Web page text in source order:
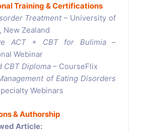
Training & Certifications
Treatment– University of
New Zealand
ACT + CBT for Bulimia–
Webinar
CBT Diploma – CourseFlix
of Eating Disorders
Webinars
& Authorship
Article: